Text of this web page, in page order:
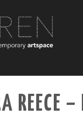
ABOUT
REECE –